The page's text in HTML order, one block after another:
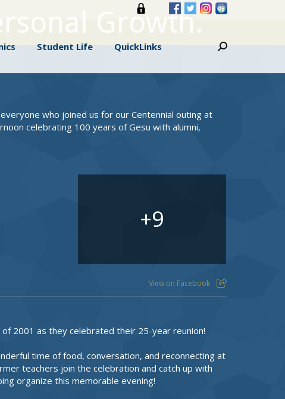
Student Life QuickLinks Search:
Growth.
who joined us for our Centennial outing at
celebrating 100 years of Gesu with alumni,
+9
View on Facebook
2001 as they celebrated their 25-year reunion!
time of food, conversation, and reconnecting at
teachers join the celebration and catch up with
organize this memorable evening!
Student Life QuickLinks Search: